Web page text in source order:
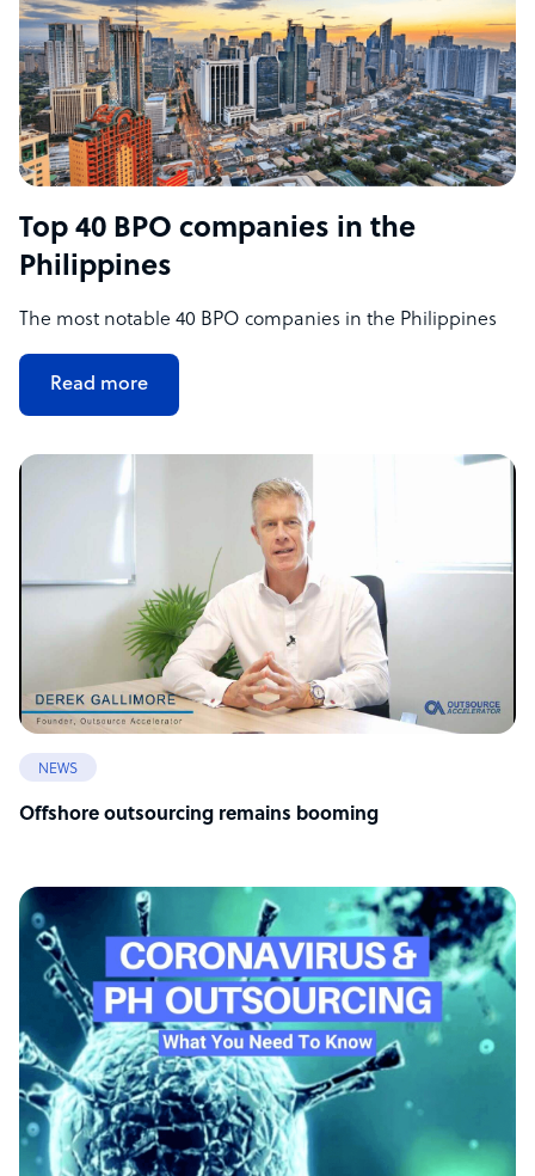
Top 40 BPO companies in the
Philippines
The most notable 40 BPO companies in the Philippines
Read more
NEWS
Offshore outsourcing remains booming